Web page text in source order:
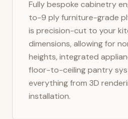
Fully bespoke cabinetry
to-9 ply furniture-grade
is precision-cut to your
dimensions, allowing for
heights, integrated
floor-to-ceiling pantry
everything from 3D
installation.